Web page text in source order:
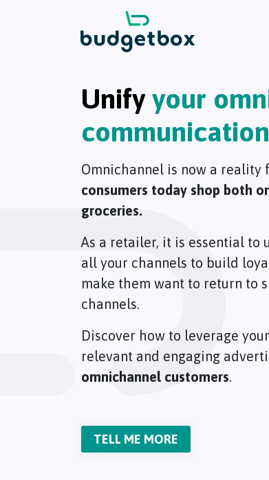
Unify your
Omnichannel is now a reality
consumers today shop both
groceries.
As a retailer, it is essential to
all your channels to build
make them want to return to
channels.
Discover how to leverage
relevant and engaging
omnichannel customers.
TELL ME MORE